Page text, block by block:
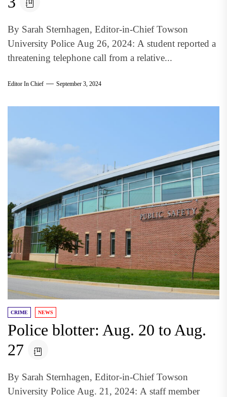
By Sarah Sternhagen, Editor-in-Chief Towson
University Police Aug 26, 2024: A student reported a
threatening telephone call from a relative...
Editor In Chief September 3, 2024
CRIME NEWS
Police blotter: Aug. 20 to Aug.
27
By Sarah Sternhagen, Editor-in-Chief Towson
University Police Aug. 21, 2024: A staff member